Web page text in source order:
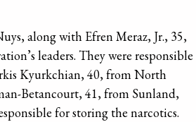
along with Efren Meraz, Jr., 35,
leaders. They were responsible
Kyurkchian, 40, from North
Betancourt, 41, from Sunland,
for storing the narcotics.